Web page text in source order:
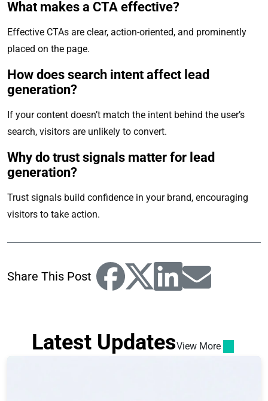
What makes a CTA effective?
Effective CTAs are clear, action-oriented, and prominently
placed on the page.
How does search intent affect lead
generation?
If your content doesn’t match the intent behind the user’s
search, visitors are unlikely to convert.
Why do trust signals matter for lead
generation?
Trust signals build confidence in your brand, encouraging
visitors to take action.